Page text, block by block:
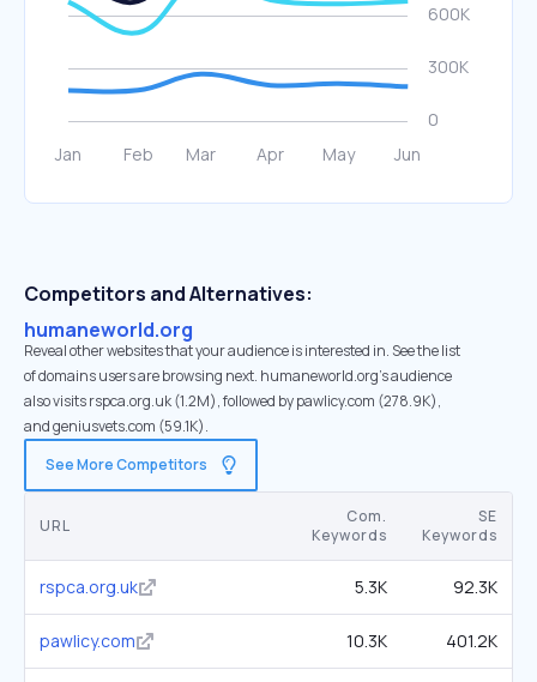
Competitors and Alternatives:
humaneworld.org
Reveal other websites that your audience is interested in. See the list
of domains users are browsing next. humaneworld.org’s audience
also visits rspca.org.uk (1.2M), followed by pawlicy.com (278.9K),
and geniusvets.com (59.1K).
See More Competitors
URL
Com.
Keywords
SE
Keywords
rspca.org.uk 5.3K 92.3K
pawlicy.com 10.3K 401.2K